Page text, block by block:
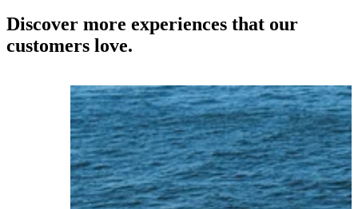
Discover more experiences that our
customers love.